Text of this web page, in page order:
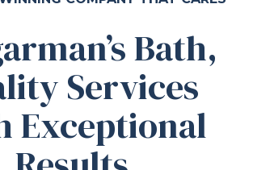
Bath,
Services
Exceptional